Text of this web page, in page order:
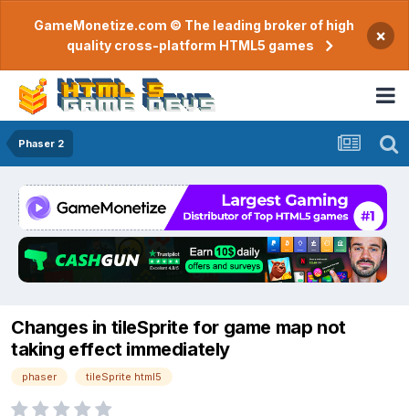
GameMonetize.com © The leading broker of high
quality cross-platform HTML5 games
×
Phaser 2
Changes in tileSprite for game map not
taking effect immediately
phaser tileSprite html5